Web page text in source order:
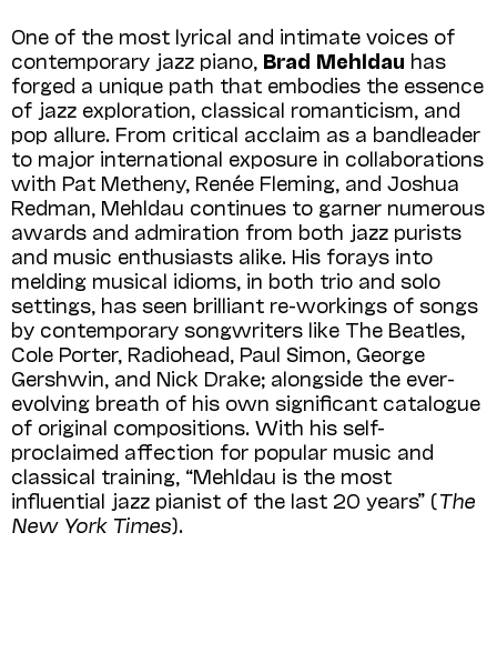
One of the most lyrical and intimate voices of
contemporary jazz piano, Brad Meh­ldau has
forged a unique path that embodies the essence
of jazz exploration, classical romanticism, and
pop allure. From critical acclaim as a bandleader
to major international exposure in collaborations
with Pat Metheny, Renée Fleming, and Joshua
Redman, Mehldau continues to garner numerous
awards and admiration from both jazz purists
and music enthusiasts alike. His forays into
melding musical idioms, in both trio and solo
settings, has seen brilliant re-workings of songs
by contemporary songwriters like The Beatles,
Cole Porter, Radiohead, Paul Simon, George
Gershwin, and Nick Drake; alongside the ever-
evolving breath of his own significant catalogue
of original compositions. With his self-
proclaimed affection for popular music and
classical training, “Mehldau is the most
influential jazz pianist of the last 20 years” (The
New York Times).